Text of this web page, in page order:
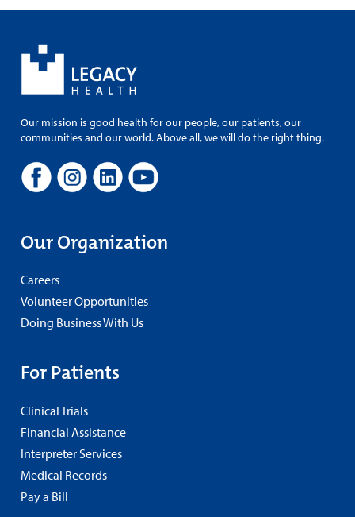
Our mission is good health for our people, our patients, our
communities and our world. Above all, we will do the right thing.
Our Organization
Careers
Volunteer Opportunities
Doing Business With Us
For Patients
Clinical Trials
Financial Assistance
Interpreter Services
Medical Records
Pay a Bill